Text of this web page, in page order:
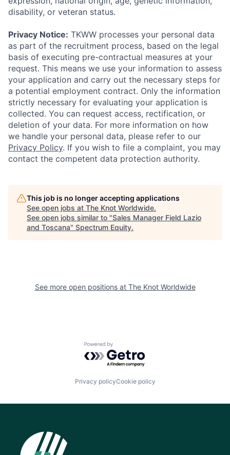
disability, or veteran status.
Privacy Notice: TKWW processes your personal data
as part of the recruitment process, based on the legal
basis of executing pre-contractual measures at your
request. This means we use your information to assess
your application and carry out the necessary steps for
a potential employment contract. Only the information
strictly necessary for evaluating your application is
collected. You can request access, rectification, or
deletion of your data. For more information on how
we handle your personal data, please refer to our
Privacy Policy. If you wish to file a complaint, you may
contact the competent data protection authority.
This job is no longer accepting applications
See open jobs at The Knot Worldwide.
See open jobs similar to "Sales Manager Field Lazio
and Toscana" Spectrum Equity.
See more open positions at The Knot Worldwide
Powered by Getro.com
Privacy policyCookie policy